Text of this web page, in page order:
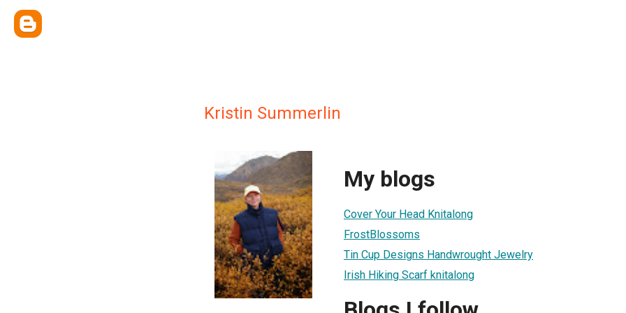
Kristin Summerlin
My blogs
Cover Your Head Knitalong
FrostBlossoms
Tin Cup Designs Handwrought Jewelry
Irish Hiking Scarf knitalong